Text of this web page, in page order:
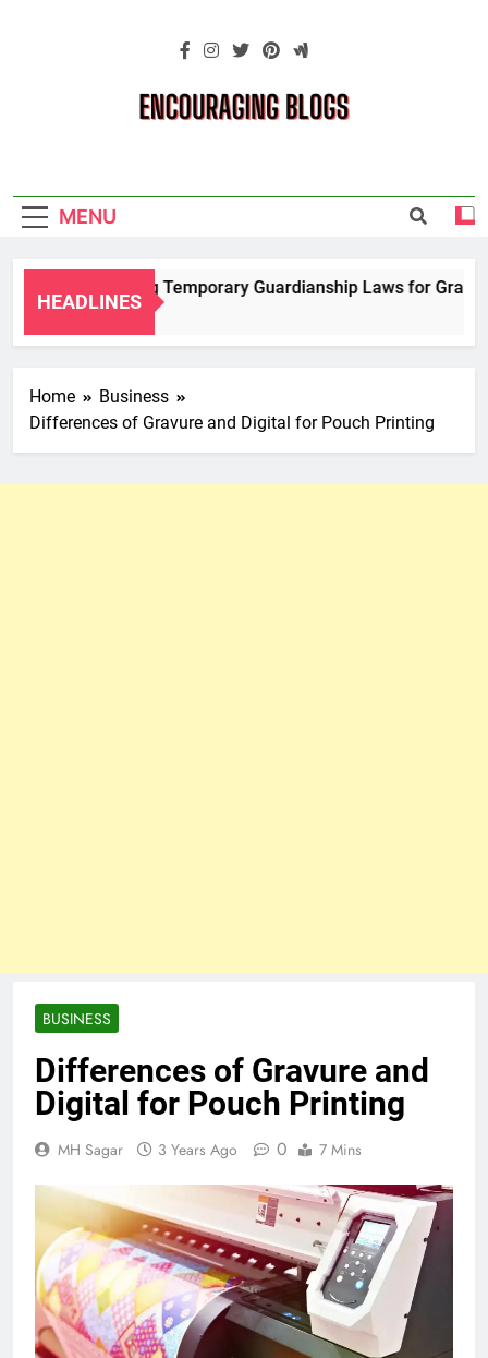
Blogs
MENU
HEADLINES
Navigating Temporary Guardianship Laws for
2 Years Ago
Home
Business
Differences of Gravure and Digital for Pouch Printing
BUSINESS
Differences of Gravure and
Digital for Pouch Printing
MH Sagar 3 Years Ago 0 7 Mins